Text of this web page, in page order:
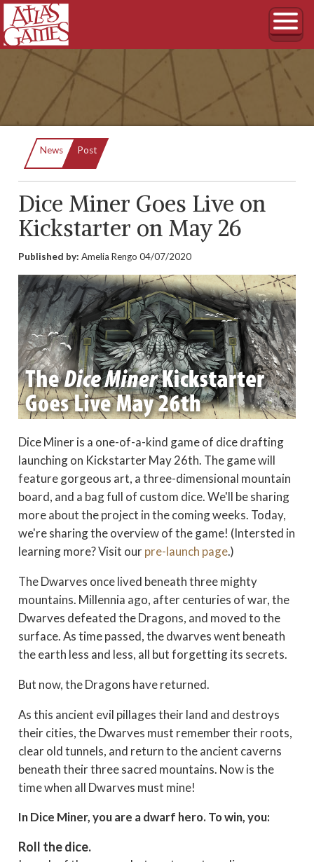
News Current:
Post
Dice Miner Goes Live on
Kickstarter on May 26
Published by: Amelia Rengo 04/07/2020
Dice Miner is a one-of-a-kind game of dice drafting
launching on Kickstarter May 26th. The game will
feature gorgeous art, a three-dimensional mountain
board, and a bag full of custom dice. We'll be sharing
more about the project in the coming weeks. Today,
we're sharing the overview of the game! (Intersted in
learning more? Visit our pre-launch page.)
The Dwarves once lived beneath three mighty
mountains. Millennia ago, after centuries of war, the
Dwarves defeated the Dragons, and moved to the
surface. As time passed, the dwarves went beneath
the earth less and less, all but forgetting its secrets.
But now, the Dragons have returned.
As this ancient evil pillages their land and destroys
their cities, the Dwarves must remember their roots,
clear old tunnels, and return to the ancient caverns
beneath their three sacred mountains. Now is the
time when all Dwarves must mine!
In Dice Miner, you are a dwarf hero. To win, you:
Roll the dice.